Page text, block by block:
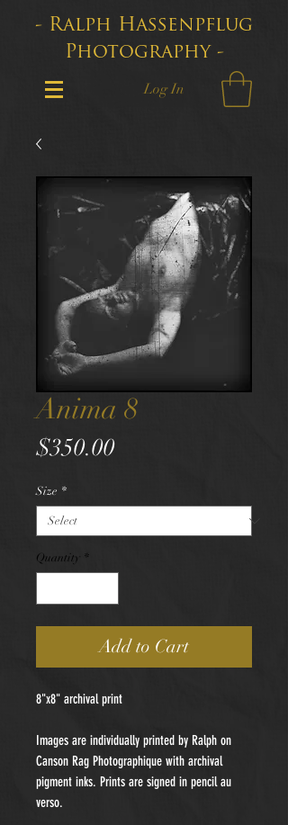
- Ralph Hassenpflug
Photography -
Log In
Anima 8
$350.00Price
Size *
Quantity *
Add to Cart
8"x8" archival print
Images are individually printed by Ralph on
Canson Rag Photographique with archival
pigment inks. Prints are signed in pencil au
verso.